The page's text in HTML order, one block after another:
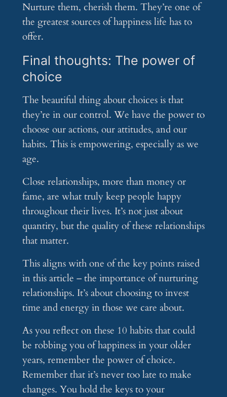
Nurture them, cherish them. They’re one of
the greatest sources of happiness life has to
offer.
Final thoughts: The power of
choice
The beautiful thing about choices is that
they’re in our control. We have the power to
choose our actions, our attitudes, and our
habits. This is empowering, especially as we
age.
Close relationships, more than money or
fame, are what truly keep people happy
throughout their lives. It’s not just about
quantity, but the quality of these relationships
that matter.
This aligns with one of the key points raised
in this article – the importance of nurturing
relationships. It’s about choosing to invest
time and energy in those we care about.
As you reflect on these 10 habits that could
be robbing you of happiness in your older
years, remember the power of choice.
Remember that it’s never too late to make
changes. You hold the keys to your